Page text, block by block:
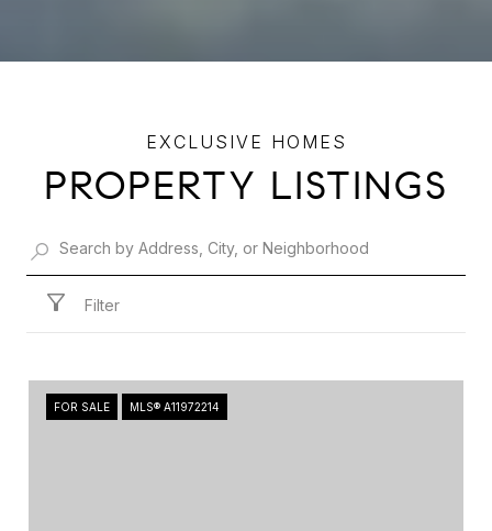
PROPERTY LISTINGS
Filter
FOR SALE MLS® A11972214